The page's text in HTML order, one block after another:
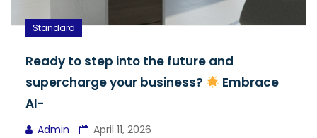
Standard
Ready to step into the future and
supercharge your business?
Embrace
AI-
Admin
April 11, 2026